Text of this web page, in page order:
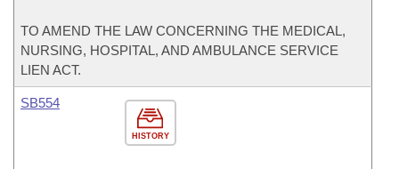
TO AMEND THE LAW CONCERNING THE MEDICAL,
NURSING, HOSPITAL, AND AMBULANCE SERVICE
LIEN ACT.
HISTORY
SB554